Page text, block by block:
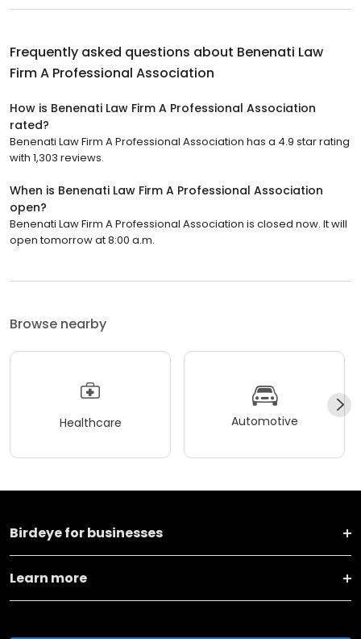
Frequently asked questions about Benenati Law
Firm A Professional Association
How is Benenati Law Firm A Professional Association
rated?
Benenati Law Firm A Professional Association has a 4.9 star rating
with 1,303 reviews.
When is Benenati Law Firm A Professional Association
open?
Benenati Law Firm A Professional Association is closed now. It will
open tomorrow at 8:00 a.m.
Browse nearby
Healthcare Automotive
Birdeye for businesses
Learn more